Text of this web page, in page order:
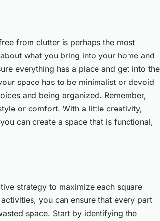
from clutter is perhaps the most
what you bring into your home and
everything has a place and get into the
space has to be minimalist or devoid
and being organized. Remember,
or comfort. With a little creativity,
can create a space that is functional,
strategy to maximize each square
you can ensure that every part
space. Start by identifying the